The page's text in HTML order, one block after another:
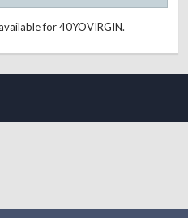
for 40YOVIRGIN.